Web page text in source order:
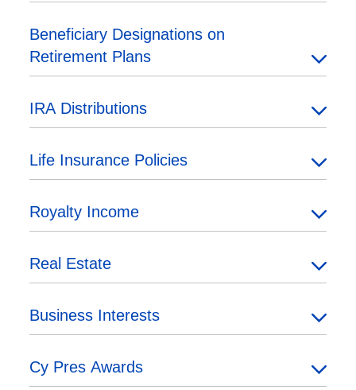
Beneficiary Designations on
Retirement Plans
IRA Distributions
Life Insurance Policies
Royalty Income
Real Estate
Business Interests
Cy Pres Awards